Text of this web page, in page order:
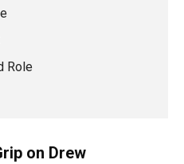
Role
on Drew